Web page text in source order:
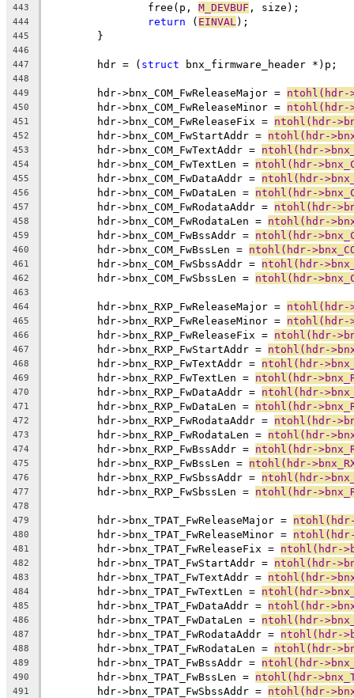
443
		free(p,
M_DEVBUF , size);
444 return ( EINVAL );
445
	}
446
447
	hdr = (
struct bnx_firmware_header *)p;
448
449
	hdr->bnx_COM_FwReleaseMajor =
ntohl(hdr-
450
	hdr->bnx_COM_FwReleaseMinor =
ntohl(hdr-
451
	hdr->bnx_COM_FwReleaseFix =
ntohl(hdr-
452
	hdr->bnx_COM_FwStartAddr =
ntohl(hdr-
453
	hdr->bnx_COM_FwTextAddr =
ntohl(hdr-
454
	hdr->bnx_COM_FwTextLen =
ntohl(hdr-
455
	hdr->bnx_COM_FwDataAddr =
ntohl(hdr-
456
	hdr->bnx_COM_FwDataLen =
ntohl(hdr-
457
	hdr->bnx_COM_FwRodataAddr =
ntohl(hdr-
458
	hdr->bnx_COM_FwRodataLen =
ntohl(hdr-
459
	hdr->bnx_COM_FwBssAddr =
ntohl(hdr-
460
	hdr->bnx_COM_FwBssLen =
ntohl(hdr-
461
	hdr->bnx_COM_FwSbssAddr =
ntohl(hdr-
462
	hdr->bnx_COM_FwSbssLen =
ntohl(hdr-
463
464
	hdr->bnx_RXP_FwReleaseMajor =
ntohl(hdr-
465
	hdr->bnx_RXP_FwReleaseMinor =
ntohl(hdr-
466
	hdr->bnx_RXP_FwReleaseFix =
ntohl(hdr-
467
	hdr->bnx_RXP_FwStartAddr =
ntohl(hdr-
468
	hdr->bnx_RXP_FwTextAddr =
ntohl(hdr-
469
	hdr->bnx_RXP_FwTextLen =
ntohl(hdr-
470
	hdr->bnx_RXP_FwDataAddr =
ntohl(hdr-
471
	hdr->bnx_RXP_FwDataLen =
ntohl(hdr-
472
	hdr->bnx_RXP_FwRodataAddr =
ntohl(hdr-
473
	hdr->bnx_RXP_FwRodataLen =
ntohl(hdr-
474
	hdr->bnx_RXP_FwBssAddr =
ntohl(hdr-
475
	hdr->bnx_RXP_FwBssLen =
ntohl(hdr-
476
	hdr->bnx_RXP_FwSbssAddr =
ntohl(hdr-
477
	hdr->bnx_RXP_FwSbssLen =
ntohl(hdr-
478
479
	hdr->bnx_TPAT_FwReleaseMajor =
ntohl(hdr-
480
	hdr->bnx_TPAT_FwReleaseMinor =
ntohl(hdr-
481
	hdr->bnx_TPAT_FwReleaseFix =
ntohl(hdr-
482
	hdr->bnx_TPAT_FwStartAddr =
ntohl(hdr-
483
	hdr->bnx_TPAT_FwTextAddr =
ntohl(hdr-
484
	hdr->bnx_TPAT_FwTextLen =
ntohl(hdr-
485
	hdr->bnx_TPAT_FwDataAddr =
ntohl(hdr-
486
	hdr->bnx_TPAT_FwDataLen =
ntohl(hdr-
487
	hdr->bnx_TPAT_FwRodataAddr =
ntohl(hdr-
488
	hdr->bnx_TPAT_FwRodataLen =
ntohl(hdr-
489
	hdr->bnx_TPAT_FwBssAddr =
ntohl(hdr-
490
	hdr->bnx_TPAT_FwBssLen =
ntohl(hdr-
491
	hdr->bnx_TPAT_FwSbssAddr =
ntohl(hdr-